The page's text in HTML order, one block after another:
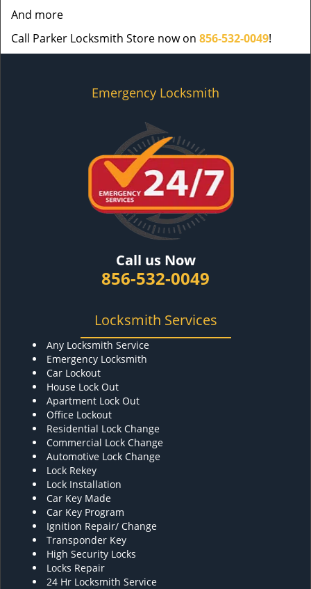
And more
Call Parker Locksmith Store now on 856-532-0049!
Emergency Locksmith
Call us Now
856-532-0049
Locksmith Services
Any Locksmith Service
Emergency Locksmith
Car Lockout
House Lock Out
Apartment Lock Out
Office Lockout
Residential Lock Change
Commercial Lock Change
Automotive Lock Change
Lock Rekey
Lock Installation
Car Key Made
Car Key Program
Ignition Repair/ Change
Transponder Key
High Security Locks
Locks Repair
24 Hr Locksmith Service